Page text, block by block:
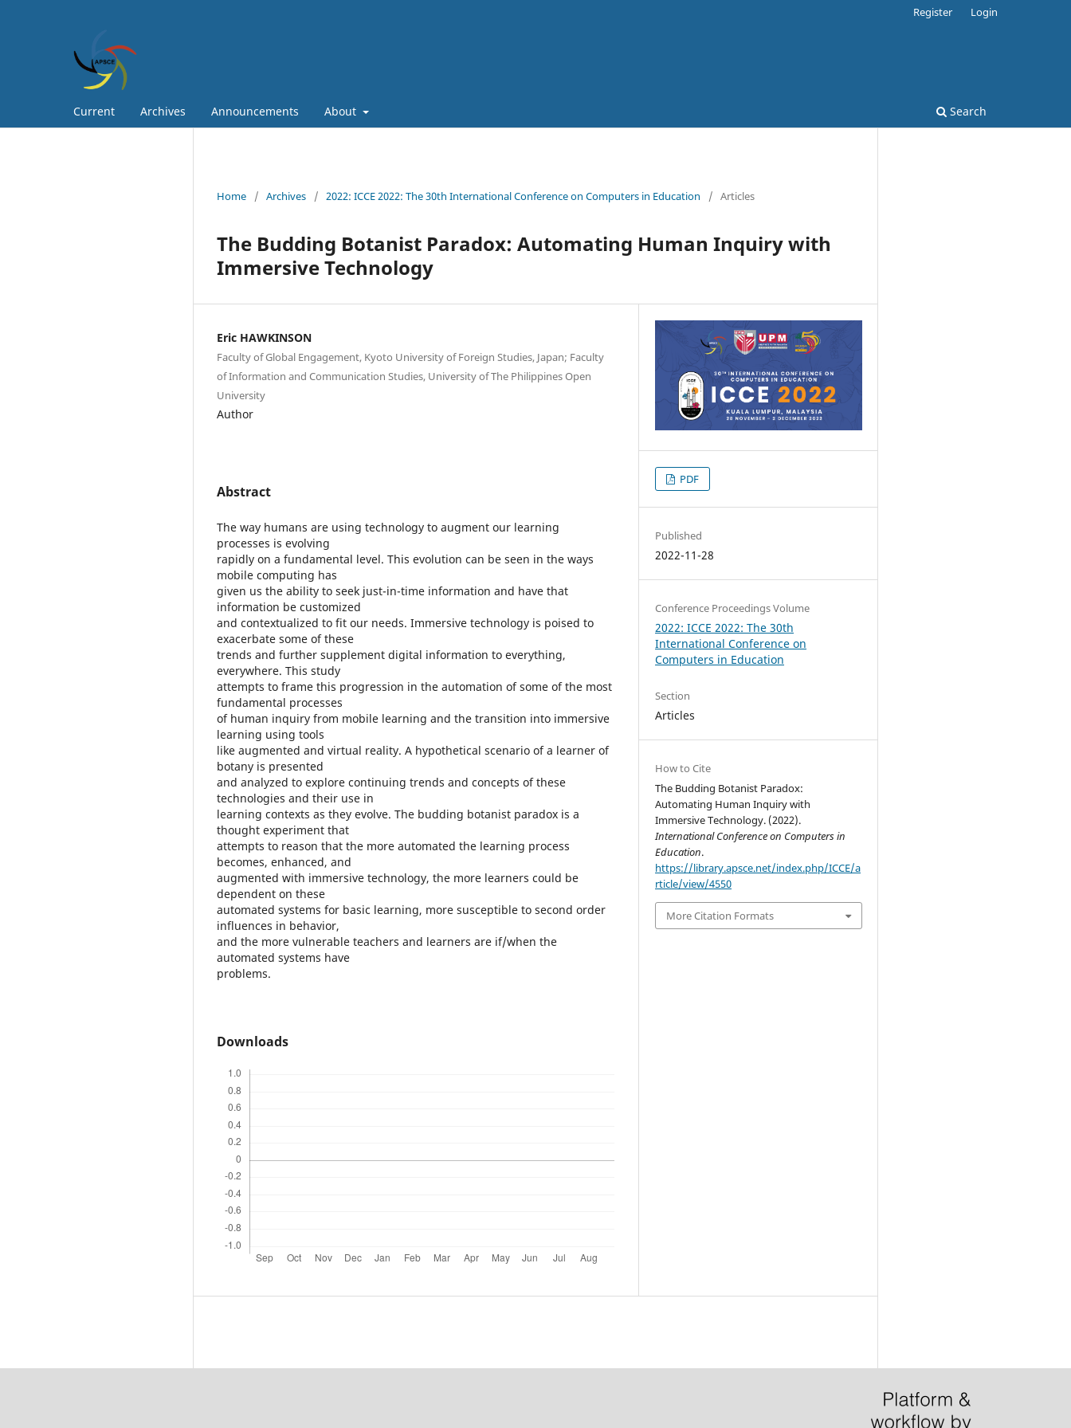
Current Archives Announcements About Search
Register Login
Home / Archives / 2022: ICCE 2022: The 30th International Conference on Computers in Education / Articles
The Budding Botanist Paradox: Automating Human Inquiry with
Immersive Technology
Eric HAWKINSON
Faculty of Global Engagement, Kyoto University of Foreign Studies, Japan; Faculty
of Information and Communication Studies, University of The Philippines Open
University
Author
Abstract
The way humans are using technology to augment our learning
processes is evolving
rapidly on a fundamental level. This evolution can be seen in the ways
mobile computing has
given us the ability to seek just-in-time information and have that
information be customized
and contextualized to fit our needs. Immersive technology is poised to
exacerbate some of these
trends and further supplement digital information to everything,
everywhere. This study
attempts to frame this progression in the automation of some of the most
fundamental processes
of human inquiry from mobile learning and the transition into immersive
learning using tools
like augmented and virtual reality. A hypothetical scenario of a learner of
botany is presented
and analyzed to explore continuing trends and concepts of these
technologies and their use in
learning contexts as they evolve. The budding botanist paradox is a
thought experiment that
attempts to reason that the more automated the learning process
becomes, enhanced, and
augmented with immersive technology, the more learners could be
dependent on these
automated systems for basic learning, more susceptible to second order
influences in behavior,
and the more vulnerable teachers and learners are if/when the
automated systems have
problems.
Downloads
PDF
Published
2022-11-28
Conference Proceedings Volume
2022: ICCE 2022: The 30th
International Conference on
Computers in Education
Section
Articles
How to Cite
The Budding Botanist Paradox:
Automating Human Inquiry with
Immersive Technology. (2022).
International Conference on Computers in
Education.
https://library.apsce.net/index.php/ICCE/a
rticle/view/4550
More Citation Formats